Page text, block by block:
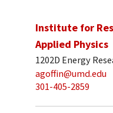
Institute for
Applied Physics
1202D Energy
agoffin@umd.edu
301-405-2859